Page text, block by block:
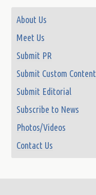
About Us
Meet Us
Submit PR
Submit Custom Content
Submit Editorial
Subscribe to News
Photos/Videos
Contact Us